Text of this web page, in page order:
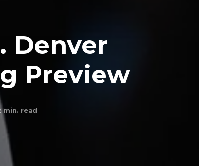
Denver
Preview
min. read